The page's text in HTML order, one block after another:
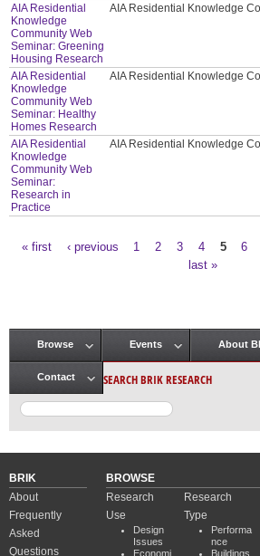
AIA Residential
Knowledge
Community Web
Seminar: Greening
Housing Research
AIA Residential Knowledge
AIA Residential
Knowledge
Community Web
Seminar: Healthy
Homes Research
AIA Residential Knowledge
AIA Residential
Knowledge
Community Web
Seminar:
Research in
Practice
AIA Residential Knowledge
« first ‹ previous 1 2 3 4 5 6
last »
Main menu
Browse Events About
Contact SEARCH BRIK RESEARCH
BRIK
About
Frequently
Asked
Questions
BROWSE
Research
Use
Design
Issues
Economi
Research
Type
Performa
nce
Buildings